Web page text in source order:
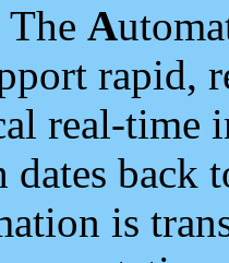
The A
rapid,
real-time
dates back
is